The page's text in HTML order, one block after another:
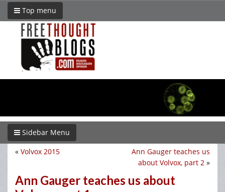
Top menu
Sidebar Menu
Ann Gauger teaches us
about Volvox, part 2 »
« Volvox 2015
Ann Gauger teaches us about